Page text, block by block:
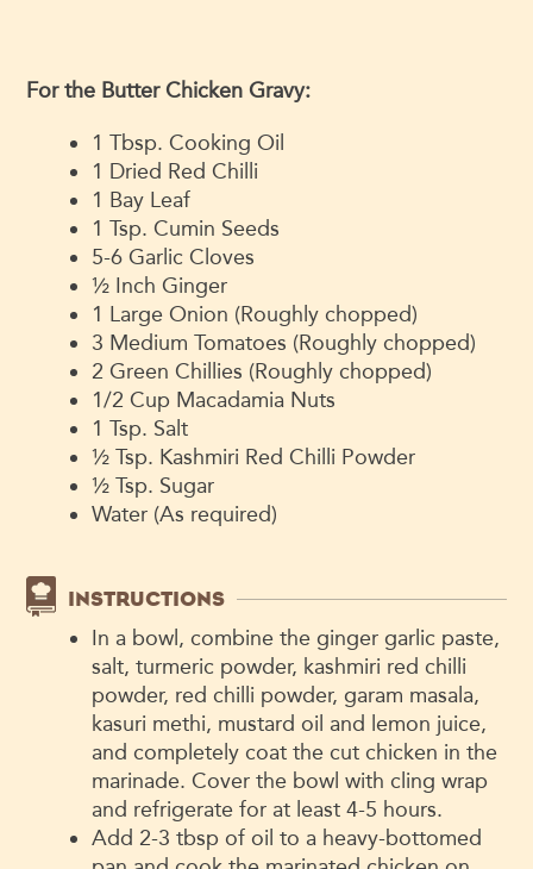
For the Butter Chicken Gravy:
1 Tbsp. Cooking Oil
1 Dried Red Chilli
1 Bay Leaf
1 Tsp. Cumin Seeds
5-6 Garlic Cloves
½ Inch Ginger
1 Large Onion (Roughly chopped)
3 Medium Tomatoes (Roughly chopped)
2 Green Chillies (Roughly chopped)
1/2 Cup Macadamia Nuts
1 Tsp. Salt
½ Tsp. Kashmiri Red Chilli Powder
½ Tsp. Sugar
Water (As required)
INSTRUCTIONS
In a bowl, combine the ginger garlic paste,
salt, turmeric powder, kashmiri red chilli
powder, red chilli powder, garam masala,
kasuri methi, mustard oil and lemon juice,
and completely coat the cut chicken in the
marinade. Cover the bowl with cling wrap
and refrigerate for at least 4-5 hours.
Add 2-3 tbsp of oil to a heavy-bottomed